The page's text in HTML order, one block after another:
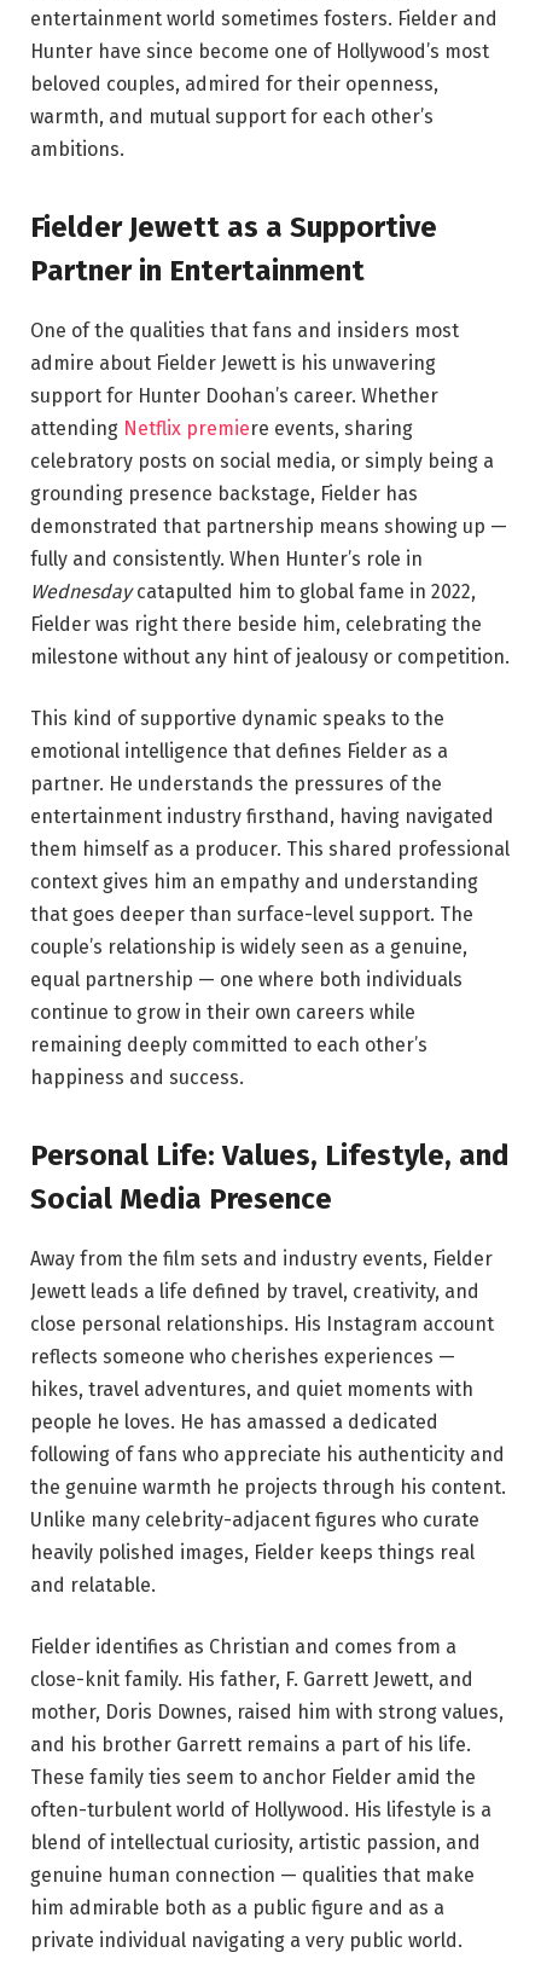
entertainment world sometimes fosters. Fielder and
Hunter have since become one of Hollywood’s most
beloved couples, admired for their openness,
warmth, and mutual support for each other’s
ambitions.
Fielder Jewett as a Supportive
Partner in Entertainment
One of the qualities that fans and insiders most
admire about Fielder Jewett is his unwavering
support for Hunter Doohan’s career. Whether
attending Netflix premiere events, sharing
celebratory posts on social media, or simply being a
grounding presence backstage, Fielder has
demonstrated that partnership means showing up —
fully and consistently. When Hunter’s role in
Wednesdaycatapulted him to global fame in 2022,
Fielder was right there beside him, celebrating the
milestone without any hint of jealousy or competition.
This kind of supportive dynamic speaks to the
emotional intelligence that defines Fielder as a
partner. He understands the pressures of the
entertainment industry firsthand, having navigated
them himself as a producer. This shared professional
context gives him an empathy and understanding
that goes deeper than surface-level support. The
couple’s relationship is widely seen as a genuine,
equal partnership — one where both individuals
continue to grow in their own careers while
remaining deeply committed to each other’s
happiness and success.
Personal Life: Values, Lifestyle, and
Social Media Presence
Away from the film sets and industry events, Fielder
Jewett leads a life defined by travel, creativity, and
close personal relationships. His Instagram account
reflects someone who cherishes experiences —
hikes, travel adventures, and quiet moments with
people he loves. He has amassed a dedicated
following of fans who appreciate his authenticity and
the genuine warmth he projects through his content.
Unlike many celebrity-adjacent figures who curate
heavily polished images, Fielder keeps things real
and relatable.
Fielder identifies as Christian and comes from a
close-knit family. His father, F. Garrett Jewett, and
mother, Doris Downes, raised him with strong values,
and his brother Garrett remains a part of his life.
These family ties seem to anchor Fielder amid the
often-turbulent world of Hollywood. His lifestyle is a
blend of intellectual curiosity, artistic passion, and
genuine human connection — qualities that make
him admirable both as a public figure and as a
private individual navigating a very public world.